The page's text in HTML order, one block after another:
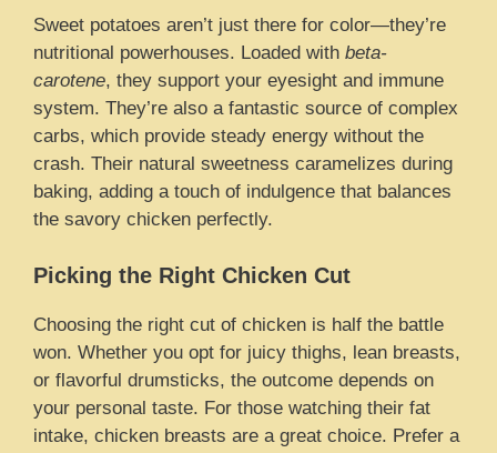
Sweet potatoes aren’t just there for color—they’re
nutritional powerhouses. Loaded with beta-
carotene, they support your eyesight and immune
system. They’re also a fantastic source of complex
carbs, which provide steady energy without the
crash. Their natural sweetness caramelizes during
baking, adding a touch of indulgence that balances
the savory chicken perfectly.
Picking the Right Chicken Cut
Choosing the right cut of chicken is half the battle
won. Whether you opt for juicy thighs, lean breasts,
or flavorful drumsticks, the outcome depends on
your personal taste. For those watching their fat
intake, chicken breasts are a great choice. Prefer a